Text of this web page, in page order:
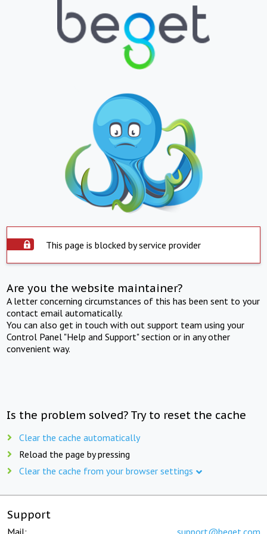
This page is blocked by service provider
Are you the website maintainer?
A letter concerning circumstances of this has been sent to your
contact email automatically.
You can also get in touch with out support team using your
Control Panel "Help and Support" section or in any other
convenient way.
Is the problem solved? Try to reset the cache
Clear the cache automatically
Reload the page by pressing
Clear the cache from your browser settings
Support
Mail: support@beget.com